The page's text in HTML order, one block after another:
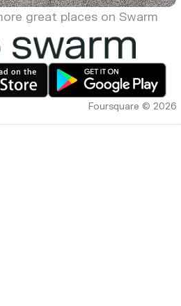
great places on Swarm
Foursquare © 2026